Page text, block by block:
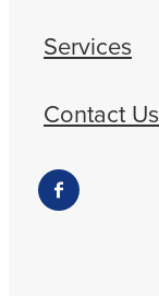
Services
Contact Us